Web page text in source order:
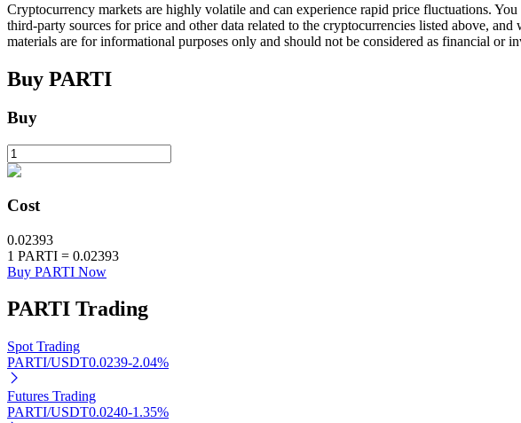
BTR Lockups
Cryptocurrency markets are highly volatile and can experience rapid price fluctuations.
third-party sources for price and other data related to the cryptocurrencies listed above,
materials are for informational purposes only and should not be considered as financial or
Buy PARTI
Buy
Cost
0.02393
1 PARTI = 0.02393
Buy PARTI Now
PARTI Trading
Spot Trading
PARTI/USDT0.0239-2.04%
Futures Trading
PARTI/USDT0.0240-1.35%